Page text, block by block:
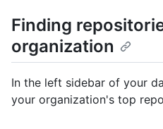
Finding
organization
In the left sidebar of your
your organization's top